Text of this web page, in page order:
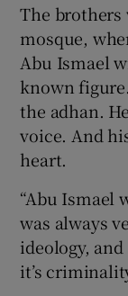
The brothers
mosque,
Abu Ismael
known
the adhan.
voice. And
heart.
“Abu Ismael
was always
ideology,
it’s